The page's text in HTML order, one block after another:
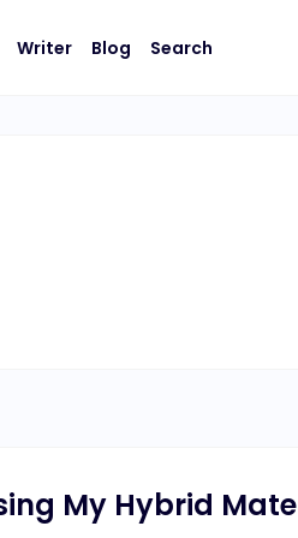
Writer Blog Search
My Hybrid Mate